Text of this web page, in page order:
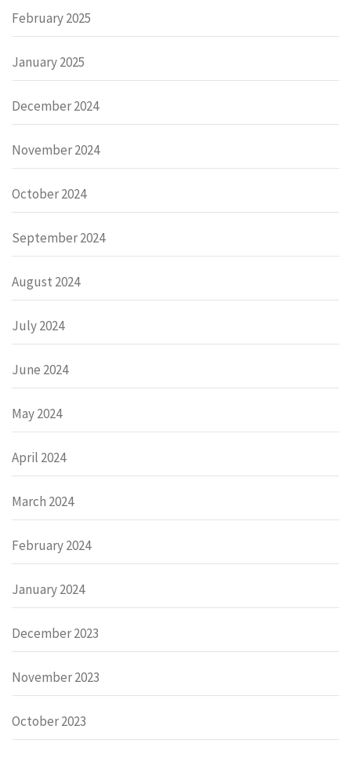
February 2025
January 2025
December 2024
November 2024
October 2024
September 2024
August 2024
July 2024
June 2024
May 2024
April 2024
March 2024
February 2024
January 2024
December 2023
November 2023
October 2023